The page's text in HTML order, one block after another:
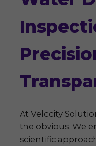
At Velocity
the obvious. We
scientific